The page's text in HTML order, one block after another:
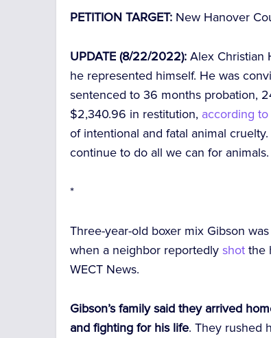
PETITION TARGET: New Hanover
UPDATE (8/22/2022):Alex Christian
he represented himself. He was
sentenced to 36 months probation,
$2,340.96 in restitution, according
of intentional and fatal animal
continue to do all we can for
*
Three-year-old boxer mix Gibson
when a neighbor reportedlyshot the
WECT News.
Gibson’s family said they arrived
and fighting for his life. They rushed